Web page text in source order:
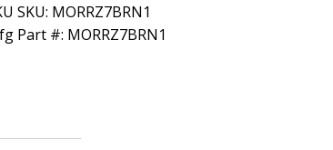
SKU: MORRZ7BRN1
Part #: MORRZ7BRN1